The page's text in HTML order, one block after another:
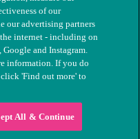
Registered charity
of our
our advertising partners
the internet - including on
and Instagram.
information. If you do
'Find out more' to
All & Continue